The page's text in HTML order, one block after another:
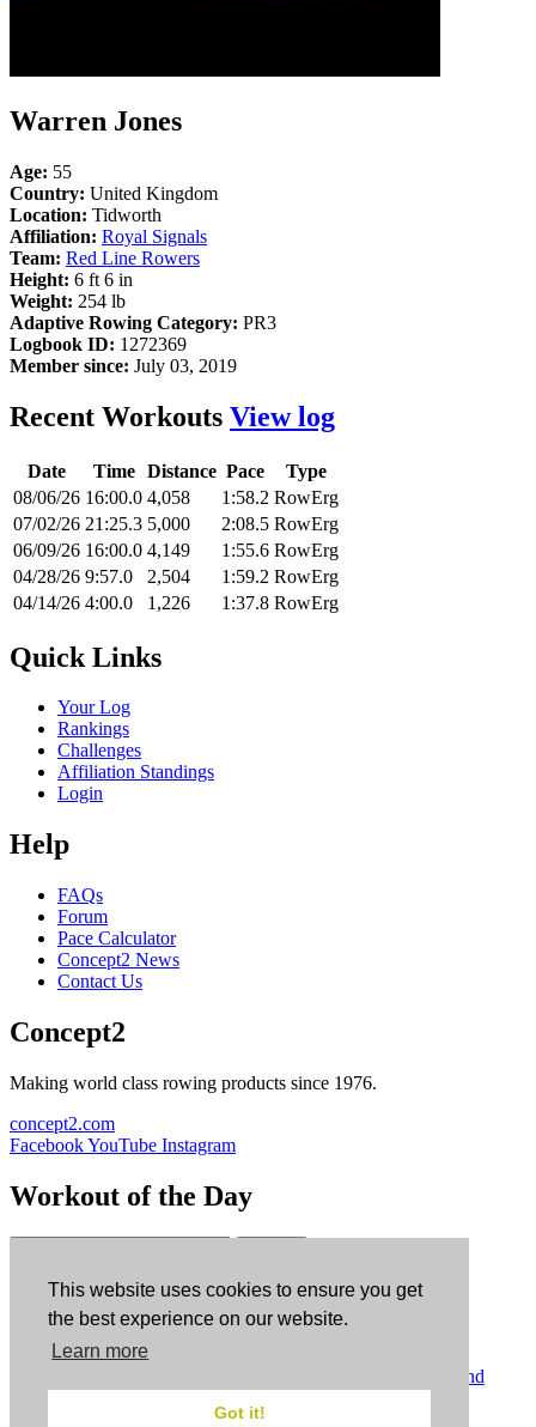
This website uses cookies to ensure you get
the best experience on our website.
Learn more
Got it!
Warren Jones
Age: 55
Country: United Kingdom
Location: Tidworth
Affiliation: Royal Signals
Team: Red Line Rowers
Height: 6 ft 6 in
Weight: 254 lb
Adaptive Rowing Category: PR3
Logbook ID: 1272369
Member since: July 03, 2019
Recent Workouts View log
Date Time Distance Pace
Type
08/06/26 16:00.0 4,058 1:58.2 RowErg
07/02/26 21:25.3 5,000 2:08.5 RowErg
06/09/26 16:00.0 4,149 1:55.6 RowErg
04/28/26 9:57.0 2,504 1:59.2 RowErg
04/14/26 4:00.0 1,226 1:37.8 RowErg
Quick Links
Your Log
Rankings
Challenges
Affiliation Standings
Login
Help
FAQs
Forum
Pace Calculator
Concept2 News
Contact Us
Concept2
Making world class rowing products since 1976.
concept2.com
FacebookYouTube Instagram
Workout of the Day
ErgData
ErgData for iOS ErgData for Android
Terms and